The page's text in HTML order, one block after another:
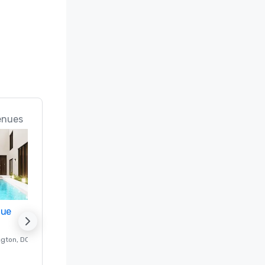
in the
& Spa
, DC